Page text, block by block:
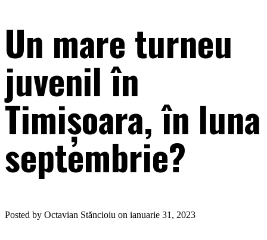
Un mare turneu
juvenil în
Timișoara, în luna
septembrie?
Posted by Octavian Stăncioiu on ianuarie 31, 2023